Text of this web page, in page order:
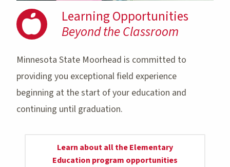
Learning Opportunities
Beyond the Classroom
Minnesota State Moorhead is committed to
providing you exceptional field experience
beginning at the start of your education and
continuing until graduation.
Learn about all the Elementary
Education program opportunities